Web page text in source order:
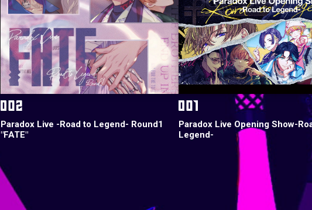
Paradox Live -Road to Legend- Round1
"FATE"
Paradox Live Opening Show-
Legend-